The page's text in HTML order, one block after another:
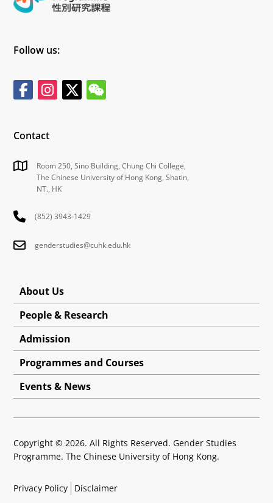
Follow us:
Contact
Room 250, Sino Building, Chung Chi College,
The Chinese University of Hong Kong, Shatin,
NT., HK
(852) 3943-1429
genderstudies@cuhk.edu.hk
About Us
People & Research
Admission
Programmes and Courses
Events & News
Copyright © 2026. All Rights Reserved. Gender Studies
Programme. The Chinese University of Hong Kong.
Privacy Policy Disclaimer